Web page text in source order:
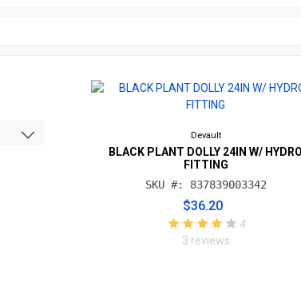
Devault
BLACK PLANT DOLLY 24IN W/ HYDRO
FITTING
SKU #: 837839003342
$36.20
4
3 reviews